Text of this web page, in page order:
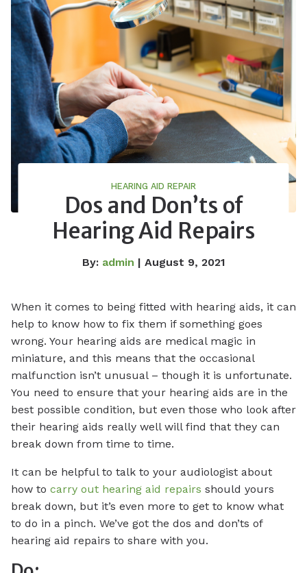
HEARING AID REPAIR
Dos and Don’ts of
Hearing Aid Repairs
By: admin | August 9, 2021
When it comes to being fitted with hearing aids, it can
help to know how to fix them if something goes
wrong. Your hearing aids are medical magic in
miniature, and this means that the occasional
malfunction isn’t unusual – though it is unfortunate.
You need to ensure that your hearing aids are in the
best possible condition, but even those who look after
their hearing aids really well will find that they can
break down from time to time.
It can be helpful to talk to your audiologist about
how to carry out hearing aid repairs should yours
break down, but it’s even more to get to know what
to do in a pinch. We’ve got the dos and don’ts of
hearing aid repairs to share with you.